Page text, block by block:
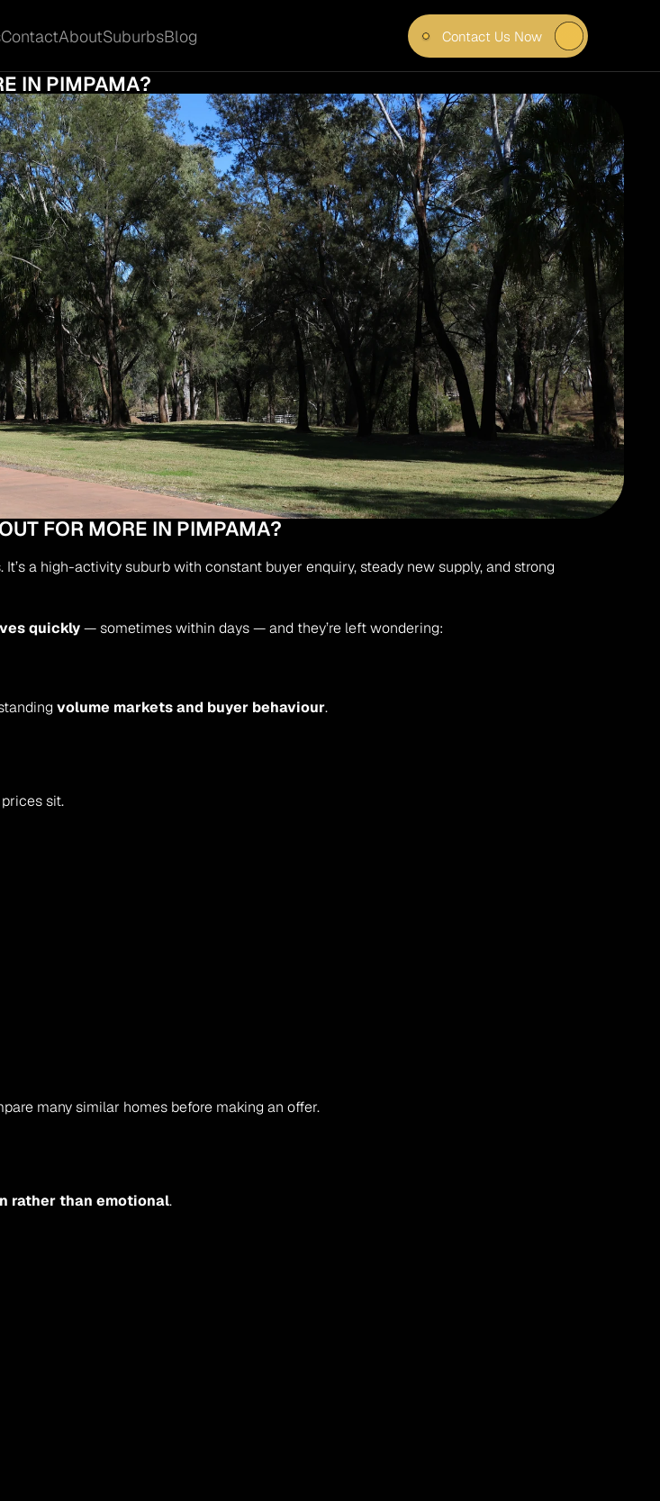
ContactAboutSuburbsBlog
Contact Us Now
IN PIMPAMA?
FOR MORE IN PIMPAMA?
a high-activity suburb with constant buyer enquiry, steady new supply, and strong
quickly — sometimes within days — and they’re left wondering:
volume markets and buyer behaviour.
sit.
many similar homes before making an offer.
rather than emotional.